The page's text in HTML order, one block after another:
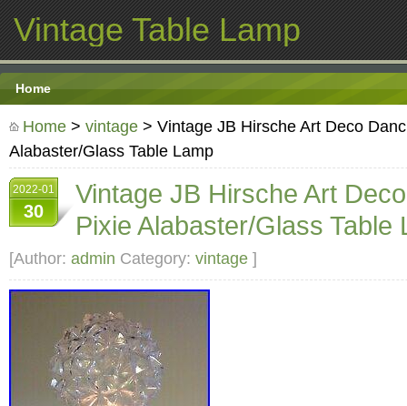
Vintage Table Lamp
Home
Home > vintage > Vintage JB Hirsche Art Deco
Alabaster/Glass Table Lamp
2022-01
30
Vintage JB Hirsche Art
Pixie Alabaster/Glass Table
[Author: admin Category: vintage ]